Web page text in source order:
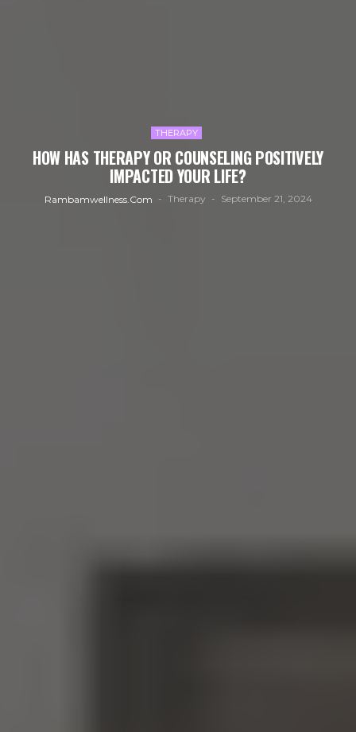
THERAPY
HOW HAS THERAPY OR COUNSELING POSITIVELY
IMPACTED YOUR LIFE?
Rambamwellness.com Therapy September 21, 2024